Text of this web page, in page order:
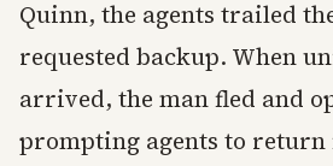
Quinn, the agents trailed
requested backup. When
arrived, the man fled and
prompting agents to return